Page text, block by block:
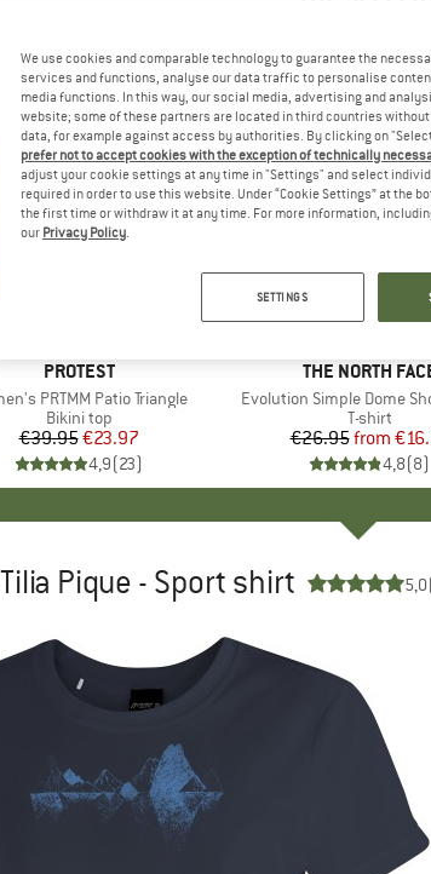
BRAND
PROTEST
PRTMM Patio Triangle
Product group
Bikini top
Price
€39.95Reduced Price
€23.97
4,9(23)
BRAND
THE NORTH
Item(s)
Evolution Simple Dome
Product
T-shirt
Price
€26.95from
4,8(8)
Discount
up to 40%
Pique - Sport shirt 5,0
We use cookies and comparable technology to guarantee the
services and functions, analyse our data traffic to personalise
media functions. In this way, our social media, advertising and
website; some of these partners are located in third countries
data, for example against access by authorities. By clicking on
prefer not to accept cookies with the exception of technically
adjust your cookie settings at any time in "Settings" and select
required in order to use this website. Under “Cookie Settings” at the
the first time or withdraw it at any time. For more information,
our Privacy Policy.
SETTINGS